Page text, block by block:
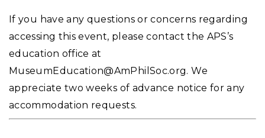
If you have any questions or concerns regarding
accessing this event, please contact the APS’s
education office at
MuseumEducation@AmPhilSoc.org. We
appreciate two weeks of advance notice for any
accommodation requests.